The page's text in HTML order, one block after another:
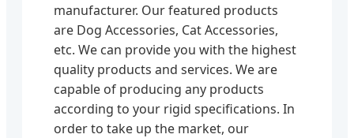
manufacturer. Our featured products
are Dog Accessories, Cat Accessories,
etc. We can provide you with the highest
quality products and services. We are
capable of producing any products
according to your rigid specifications. In
order to take up the market, our